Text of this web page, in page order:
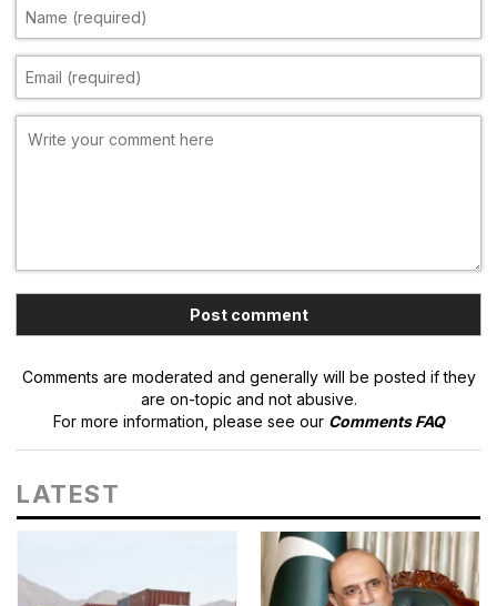
Comments are moderated and generally will be posted if they
are on-topic and not abusive.
For more information, please see our Comments FAQ
LATEST